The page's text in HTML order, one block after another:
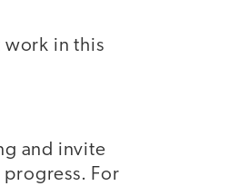
work in this
and invite
For